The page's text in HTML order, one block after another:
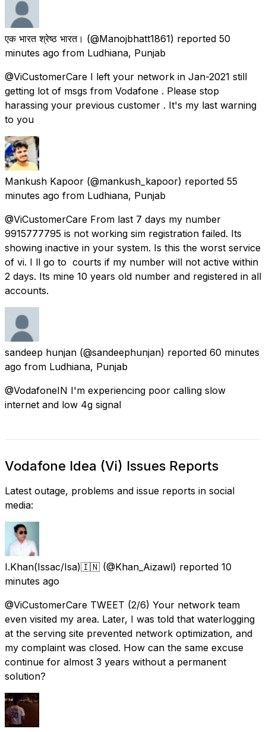
एक भारत श्रेष्ठ भारत। (@Manojbhatt1861) reported 50
minutes ago from Ludhiana, Punjab
@ViCustomerCare I left your network in Jan-2021 still
getting lot of msgs from Vodafone . Please stop
harassing your previous customer . It's my last warning
to you
Mankush Kapoor (@mankush_kapoor) reported 55
minutes ago from Ludhiana, Punjab
@ViCustomerCare From last 7 days my number
9915777795 is not working sim registration failed. Its
showing inactive in your system. Is this the worst service
of vi. I ll go to courts if my number will not active within
2 days. Its mine 10 years old number and registered in all
accounts.
sandeep hunjan (@sandeephunjan) reported 60 minutes
ago from Ludhiana, Punjab
@VodafoneIN I'm experiencing poor calling slow
internet and low 4g signal
Vodafone Idea (Vi) Issues Reports
Latest outage, problems and issue reports in social
media:
I.Khan(Issac/Isa)🇮🇳 (@Khan_Aizawl) reported 10
minutes ago
@ViCustomerCare TWEET (2/6) Your network team
even visited my area. Later, I was told that waterlogging
at the serving site prevented network optimization, and
my complaint was closed. How can the same excuse
continue for almost 3 years without a permanent
solution?